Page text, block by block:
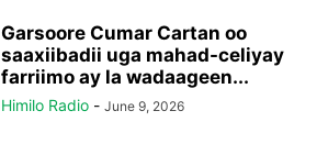
Garsoore Cumar Cartan oo
saaxiibadii uga mahad-celiyay
farriimo ay la wadaageen...
Himilo Radio - June 9, 2026